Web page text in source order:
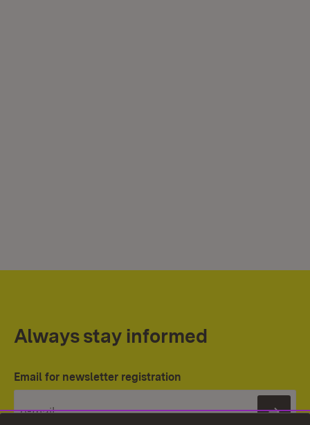
Always stay informed
Email for newsletter registration